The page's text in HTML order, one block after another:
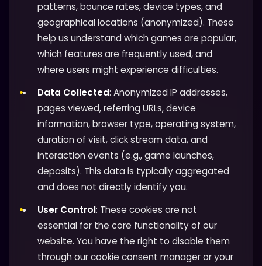
patterns, bounce rates, device types, and
geographical locations (anonymized). These
help us understand which games are popular,
which features are frequently used, and
where users might experience difficulties.
Data Collected: Anonymized IP addresses,
pages viewed, referring URLs, device
information, browser type, operating system,
duration of visit, click stream data, and
interaction events (e.g., game launches,
deposits). This data is typically aggregated
and does not directly identify you.
User Control: These cookies are not
essential for the core functionality of our
website. You have the right to disable them
through our cookie consent manager or your